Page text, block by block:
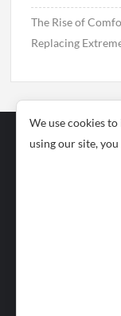
The Rise of
Replacing
Business
We use cookies
using our site,